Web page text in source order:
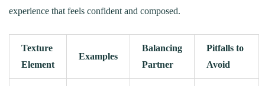
experience that feels confident and composed.
Texture
Element
Examples
Balancing
Partner
Pitfalls to
Avoid